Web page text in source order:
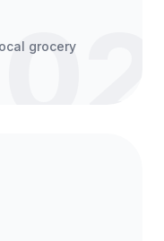
02
grocery